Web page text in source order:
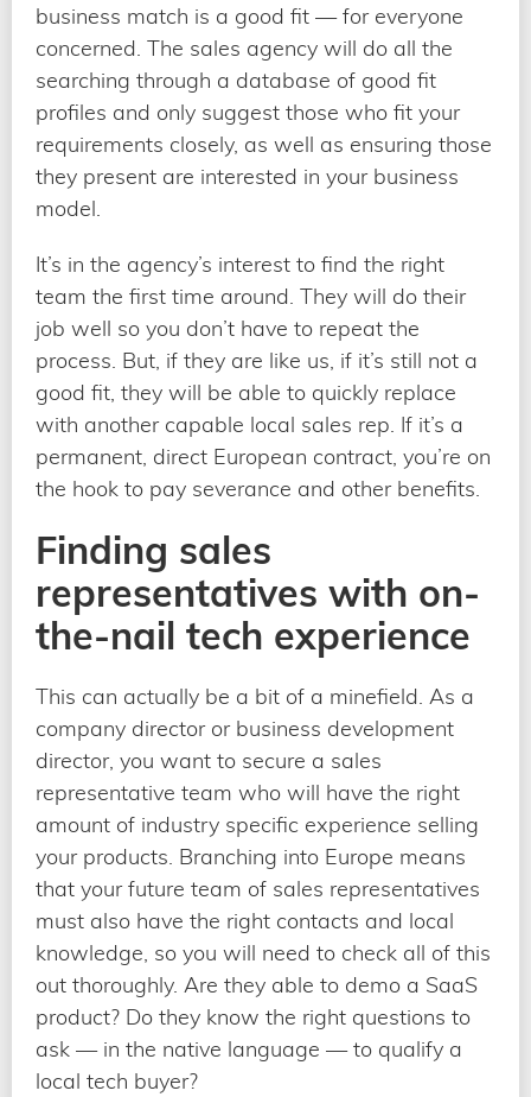
business match is a good fit — for everyone
concerned. The sales agency will do all the
searching through a database of good fit
profiles and only suggest those who fit your
requirements closely, as well as ensuring those
they present are interested in your business
model.
It’s in the agency’s interest to find the right
team the first time around. They will do their
job well so you don’t have to repeat the
process. But, if they are like us, if it’s still not a
good fit, they will be able to quickly replace
with another capable local sales rep. If it’s a
permanent, direct European contract, you’re on
the hook to pay severance and other benefits.
Finding sales
representatives with on-
the-nail tech experience
This can actually be a bit of a minefield. As a
company director or business development
director, you want to secure a sales
representative team who will have the right
amount of industry specific experience selling
your products. Branching into Europe means
that your future team of sales representatives
must also have the right contacts and local
knowledge, so you will need to check all of this
out thoroughly. Are they able to demo a SaaS
product? Do they know the right questions to
ask — in the native language — to qualify a
local tech buyer?